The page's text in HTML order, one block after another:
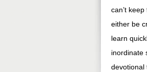
can’t
either be
learn
inordinate
devotional